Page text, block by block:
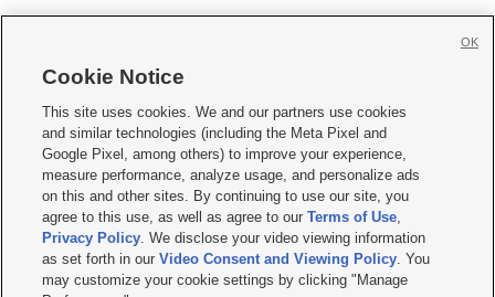
     
Mobile Apps| Newsletter|Advertise|Contact Us|Careers with KSL.com
Privacy Statement Video Consent Viewing Policy
Do Not Sell or Share My Data|EEO Public File Report| KSL-TV FCC Public File
KSL FM Radio FCC Public File|KSL AM Radio FCC Public File |FCC Applications
Closed Captioning Assistance
© 2026KSL Media| KSL Broadcasting Salt Lake City UT | Site hosted & managed
by KSL Media - a Deseret Media Company
Cookie Notice
This site uses cookies. We and our partners use cookies
and similar technologies (including the Meta Pixel and
Google Pixel, among others) to improve your experience,
measure performance, analyze usage, and personalize ads
on this and other sites. By continuing to use our site, you
agree to this use, as well as agree to ourTerms of Use,
Privacy Policy. We disclose your video viewing information
as set forth in ourVideo Consent and Viewing Policy. You
may customize your cookie settings by clicking "Manage
OK